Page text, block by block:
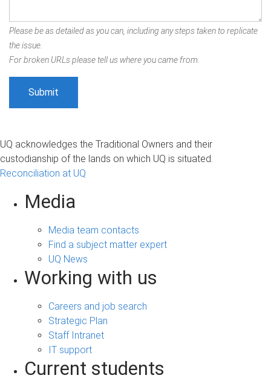
Please be as detailed as you can, including any steps taken to replicate
the issue.
For broken URLs please tell us where you came from.
UQ acknowledges the Traditional Owners and their
custodianship of the lands on which UQ is situated.
Reconciliation at UQ
Media
Media team contacts
Find a subject matter expert
UQ News
Working with us
Careers and job search
Strategic Plan
Staff Intranet
IT support
Current students